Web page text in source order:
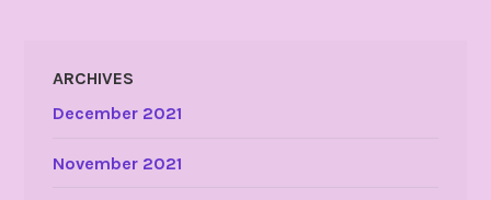
ARCHIVES
December 2021
November 2021